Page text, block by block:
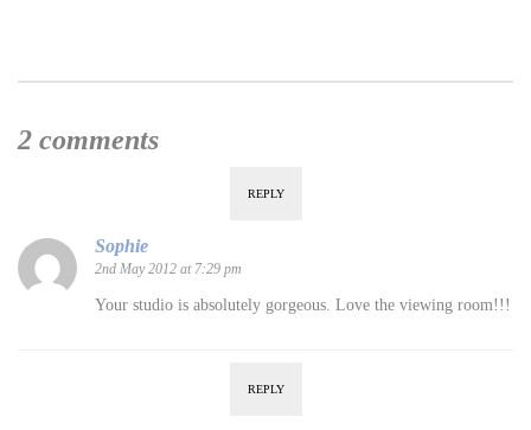
2 comments
REPLY
Sophie
2nd May 2012 at 7:29 pm
Your studio is absolutely gorgeous. Love the viewing room!!!
REPLY